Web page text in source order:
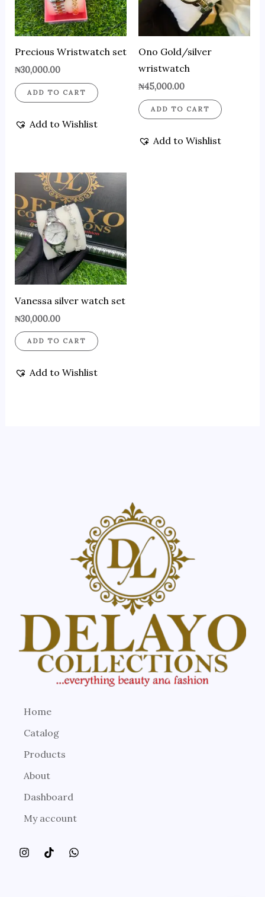
Precious Wristwatch set
₦30,000.00
ADD TO CART
Add to Wishlist
Ono Gold/silver
wristwatch
₦45,000.00
ADD TO CART
Add to Wishlist
Vanessa silver watch set
₦30,000.00
ADD TO CART
Add to Wishlist
Home
Catalog
Products
About
Dashboard
My account